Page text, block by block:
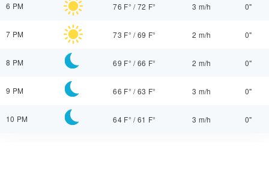
6 PM 76 F° /72 F° 3 m/h 0"
7 PM 73 F° /69 F° 2 m/h 0"
8 PM 69 F° /66 F° 2 m/h 0"
9 PM 66 F° /63 F° 3 m/h 0"
10 PM 64 F° /61 F° 3 m/h 0"